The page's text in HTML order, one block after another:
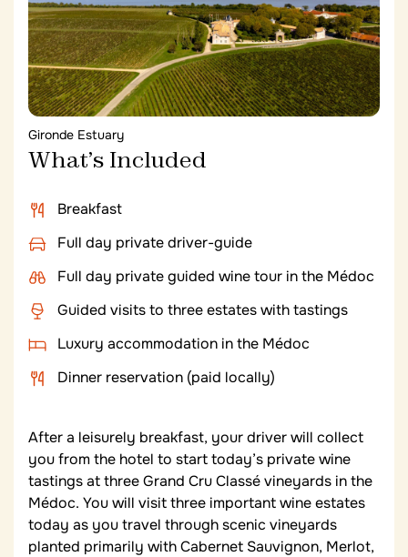
Gironde Estuary
What’s Included
Breakfast
Full day private driver-guide
Full day private guided wine tour in the Médoc
Guided visits to three estates with tastings
Luxury accommodation in the Médoc
Dinner reservation (paid locally)
After a leisurely breakfast, your driver will collect
you from the hotel to start today’s private wine
tastings at three Grand Cru Classé vineyards in the
Médoc. You will visit three important wine estates
today as you travel through scenic vineyards
planted primarily with Cabernet Sauvignon, Merlot,